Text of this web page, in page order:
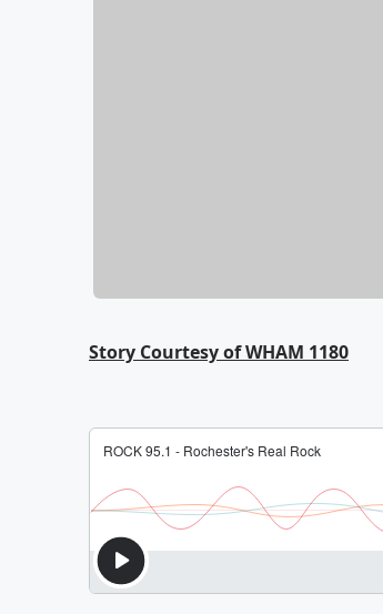
Story Courtesy of WHAM 1180